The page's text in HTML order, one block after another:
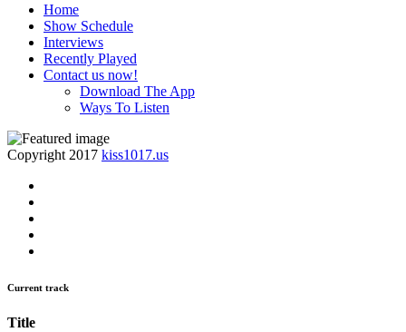
Home
Show Schedule
Interviews
Recently Played
Contact us now!
Download The App
Ways To Listen
Copyright 2017 kiss1017.us
Current track
Title